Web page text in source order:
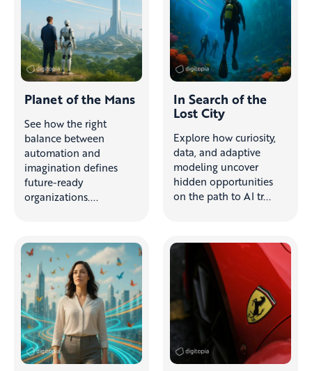
Planet of the Mans
See how the right
balance between
automation and
imagination defines
future-ready
organizations....
In Search of the
Lost City
Explore how curiosity,
data, and adaptive
modeling uncover
hidden opportunities
on the path to AI tr...